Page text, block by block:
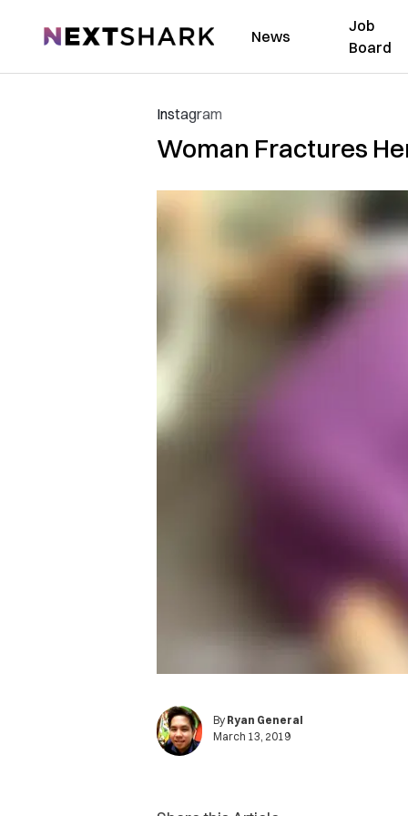
NextShark News
Job
Board
Instagram
Woman Fractures
By Ryan General
March 13, 2019